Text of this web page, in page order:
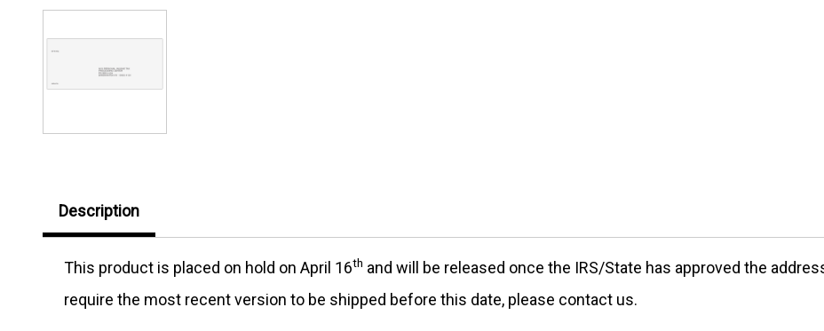
Description
This product is placed on hold on April 16th and will be released once the IRS/State has approved the
require the most recent version to be shipped before this date, please contact us.